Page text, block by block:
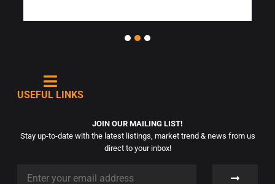
USEFUL LINKS
JOIN OUR MAILING LIST!
Stay up-to-date with the latest listings, market trend & news from us
direct to your inbox!